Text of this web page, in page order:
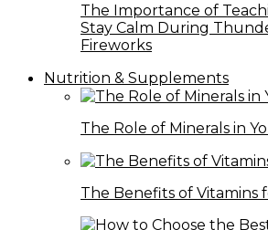
The Importance of
Stay Calm During
Fireworks
Nutrition & Supplements
The Role of Minerals in
The Benefits of Vitamins